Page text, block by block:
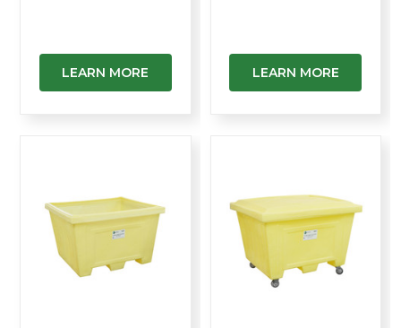
LEARN MORE LEARN MORE